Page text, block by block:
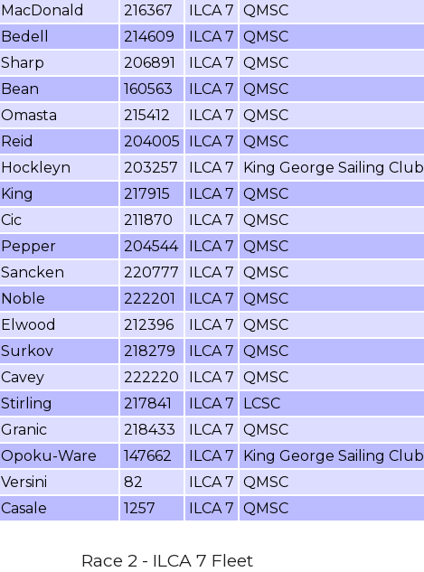
MacDonald 216367 ILCA 7 QMSC
Bedell 214609 ILCA 7 QMSC
Sharp 206891 ILCA 7 QMSC
Bean 160563 ILCA 7 QMSC
Omasta 215412 ILCA 7 QMSC
Reid 204005 ILCA 7 QMSC
Hockleyn 203257 ILCA 7 King George Sailing Club
King 217915 ILCA 7 QMSC
Cic 211870 ILCA 7 QMSC
Pepper 204544 ILCA 7 QMSC
Sancken 220777 ILCA 7 QMSC
Noble 222201 ILCA 7 QMSC
Elwood 212396 ILCA 7 QMSC
Surkov 218279 ILCA 7 QMSC
Cavey 222220 ILCA 7 QMSC
Stirling 217841 ILCA 7 LCSC
Granic 218433 ILCA 7 QMSC
Opoku-Ware 147662 ILCA 7 King George Sailing Club
Versini 82 ILCA 7 QMSC
Casale 1257 ILCA 7 QMSC
Race 2 - ILCA 7 Fleet